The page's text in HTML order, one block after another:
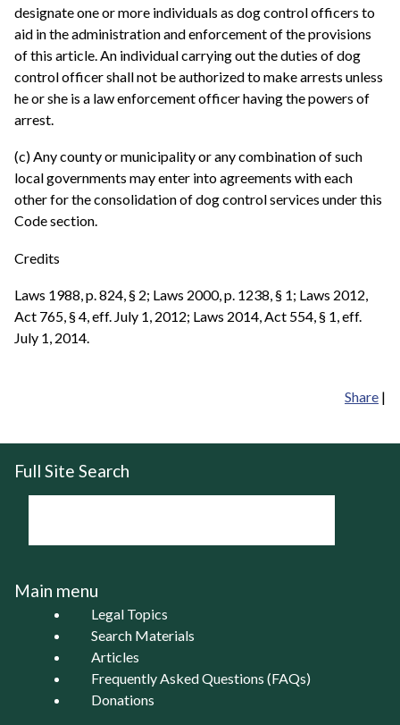
designate one or more individuals as dog control officers to
aid in the administration and enforcement of the provisions
of this article. An individual carrying out the duties of dog
control officer shall not be authorized to make arrests unless
he or she is a law enforcement officer having the powers of
arrest.
(c) Any county or municipality or any combination of such
local governments may enter into agreements with each
other for the consolidation of dog control services under this
Code section.
Credits
Laws 1988, p. 824, § 2; Laws 2000, p. 1238, § 1; Laws 2012,
Act 765, § 4, eff. July 1, 2012; Laws 2014, Act 554, § 1, eff.
July 1, 2014.
Share |
Full Site Search
Main menu
Legal Topics
Search Materials
Articles
Frequently Asked Questions (FAQs)
Donations